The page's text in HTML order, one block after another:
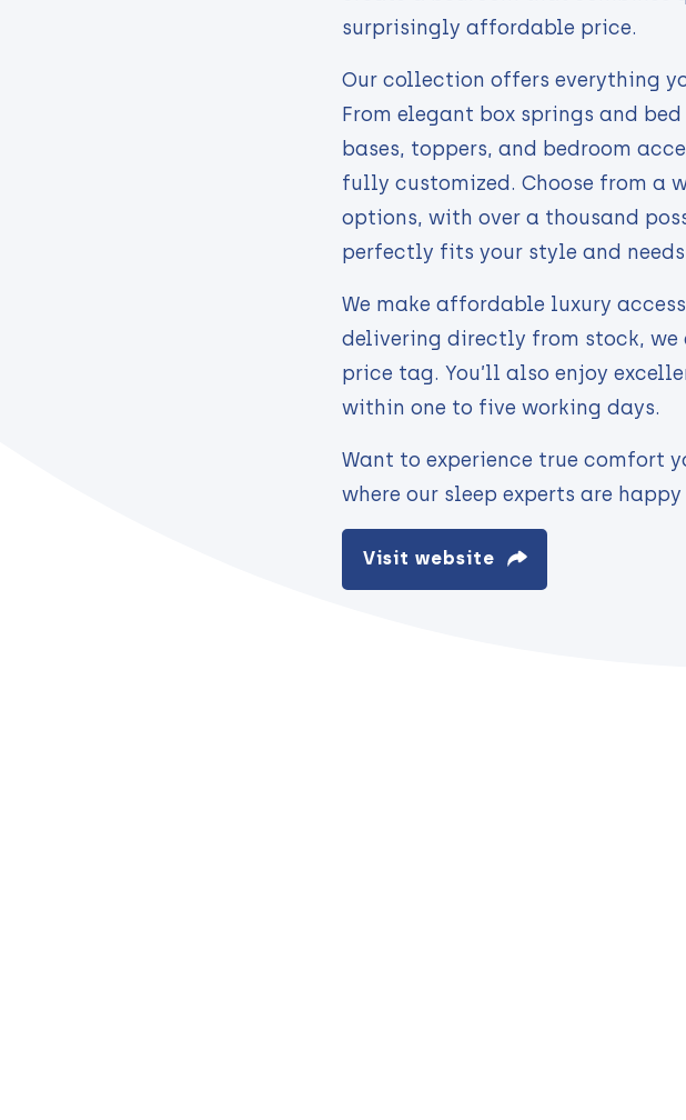
surprisingly affordable price.
Our collection offers everything
From elegant box springs and
bases, toppers, and bedroom
fully customized. Choose from a
options, with over a thousand
perfectly fits your style and
We make affordable luxury
delivering directly from stock,
price tag. You’ll also enjoy
within one to five working days.
Want to experience true comfort
where our sleep experts are
Visit website